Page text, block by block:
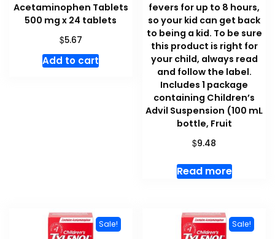
Acetaminophen Tablets
500 mg x 24 tablets
$5.67
Add to cart
fevers for up to 8 hours,
so your kid can get back
to being a kid. To be sure
this product is right for
your child, always read
and follow the label.
Includes 1 package
containing Children’s
Advil Suspension (100 mL
bottle, Fruit
$9.48
Read more
Sale! Sale!